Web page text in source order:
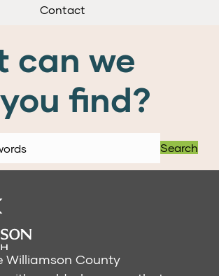
Contact
can we
find?
Search
Williamson County